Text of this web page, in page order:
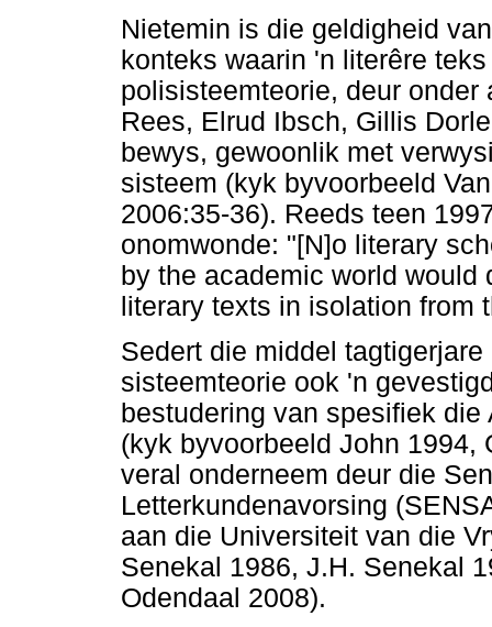
Nietemin is die geldigheid
konteks waarin 'n literêre
polisisteemteorie, deur
Rees, Elrud Ibsch, Gillis
bewys, gewoonlik met
sisteem (kyk byvoorbeeld
2006:35-36). Reeds teen
onomwonde: "[N]o literary
by the academic world
literary texts in isolation from
Sedert die middel
sisteemteorie ook 'n
bestudering van spesifiek
(kyk byvoorbeeld John 1994,
veral onderneem deur die
Letterkundenavorsing
aan die Universiteit van die
Senekal 1986, J.H. Senekal
Odendaal 2008).